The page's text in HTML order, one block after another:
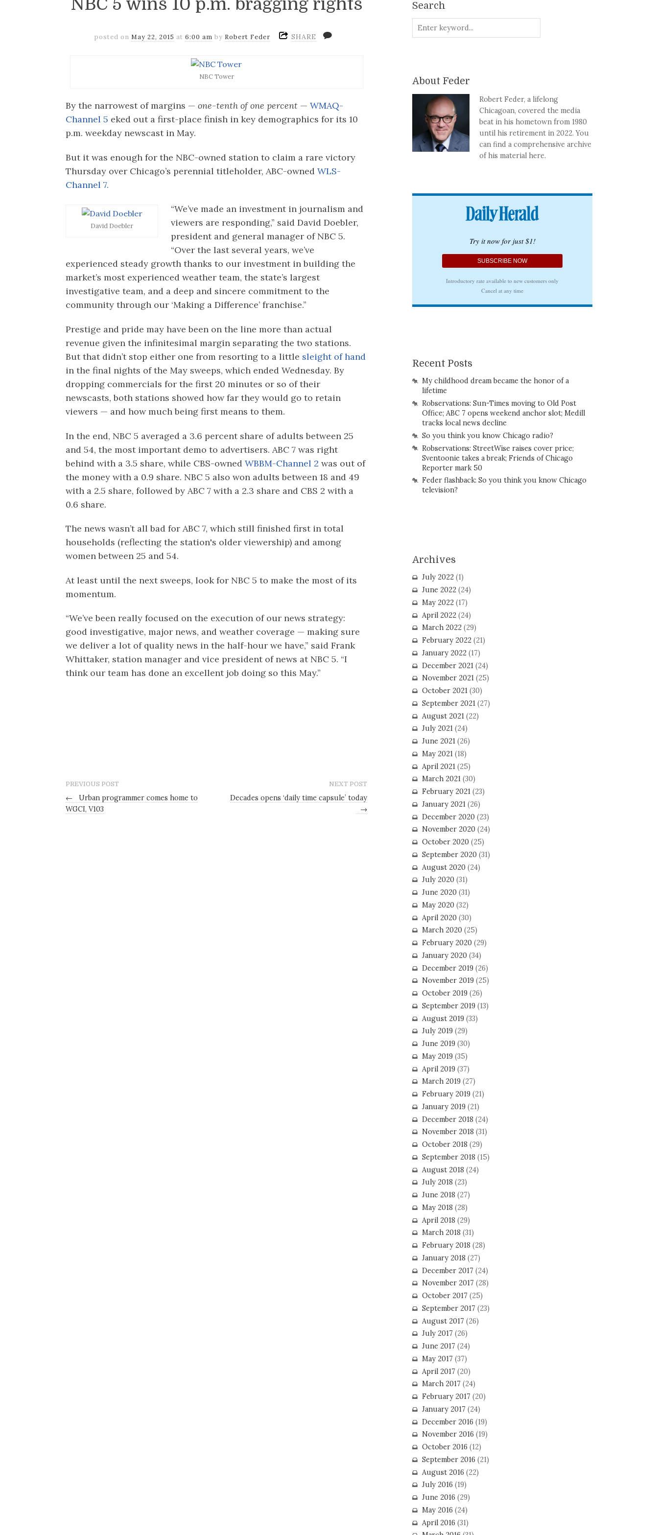
NBC 5 wins 10 p.m. bragging rights
posted onMay 22, 2015 at6:00 am by Robert Feder SHARE
NBC Tower
By the narrowest of margins —one-tenth of one percent —WMAQ-
Channel 5 eked out a first-place finish in key demographics for its 10
p.m. weekday newscast in May.
But it was enough for the NBC-owned station to claim a rare victory
Thursday over Chicago’s perennial titleholder, ABC-ownedWLS-
Channel 7.
David Doebler
“We’ve made an investment in journalism and
viewers are responding,” said David Doebler,
president and general manager of NBC 5.
“Over the last several years, we’ve
experienced steady growth thanks to our investment in building the
market’s most experienced weather team, the state’s largest
investigative team, and a deep and sincere commitment to the
community through our ‘Making a Difference’ franchise.”
Prestige and pride may have been on the line more than actual
revenue given the infinitesimal margin separating the two stations.
But that didn’t stop either one from resorting to a little sleight of hand
in the final nights of the May sweeps, which ended Wednesday. By
dropping commercials for the first 20 minutes or so of their
newscasts, both stations showed how far they would go to retain
viewers — and how much being first means to them.
In the end, NBC 5 averaged a 3.6 percent share of adults between 25
and 54, the most important demo to advertisers. ABC 7 was right
behind with a 3.5 share, while CBS-ownedWBBM-Channel 2was out of
the money with a 0.9 share. NBC 5 also won adults between 18 and 49
with a 2.5 share, followed by ABC 7 with a 2.3 share and CBS 2 with a
0.6 share.
The news wasn’t all bad for ABC 7, which still finished first in total
households (reflecting the station's older viewership) and among
women between 25 and 54.
At least until the next sweeps, look for NBC 5 to make the most of its
momentum.
“We’ve been really focused on the execution of our news strategy:
good investigative, major news, and weather coverage — making sure
we deliver a lot of quality news in the half-hour we have,” said Frank
Whittaker, station manager and vice president of news at NBC 5. “I
think our team has done an excellent job doing so this May.”
PREVIOUS POST
←
Urban programmer comes home to
WGCI, V103
NEXT POST
Decades opens ‘daily time capsule’ today
→
Search
About Feder
Robert Feder, a lifelong
Chicagoan, covered the media
beat in his hometown from 1980
until his retirement in 2022. You
can find a comprehensive archive
of his material here.
Recent Posts
My childhood dream became the honor of a
lifetime
Robservations: Sun-Times moving to Old Post
Office; ABC 7 opens weekend anchor slot; Medill
tracks local news decline
So you think you know Chicago radio?
Robservations: StreetWise raises cover price;
Sventoonie takes a break; Friends of Chicago
Reporter mark 50
Feder flashback: So you think you know Chicago
television?
Archives
July 2022(1)
June 2022(24)
May 2022(17)
April 2022(24)
March 2022(29)
February 2022(21)
January 2022(17)
December 2021 (24)
November 2021(25)
October 2021(30)
September 2021(27)
August 2021 (22)
July 2021(24)
June 2021(26)
May 2021(18)
April 2021 (25)
March 2021(30)
February 2021(23)
January 2021(26)
December 2020(23)
November 2020(24)
October 2020(25)
September 2020(31)
August 2020(24)
July 2020(31)
June 2020(31)
May 2020(32)
April 2020(30)
March 2020(25)
February 2020(29)
January 2020(34)
December 2019(26)
November 2019(25)
October 2019(26)
September 2019(13)
August 2019(33)
July 2019(29)
June 2019(30)
May 2019(35)
April 2019(37)
March 2019(27)
February 2019(21)
January 2019(21)
December 2018 (24)
November 2018 (31)
October 2018 (29)
September 2018 (15)
August 2018 (24)
July 2018 (23)
June 2018 (27)
May 2018 (28)
April 2018 (29)
March 2018 (31)
February 2018 (28)
January 2018 (27)
December 2017 (24)
November 2017 (28)
October 2017 (25)
September 2017 (23)
August 2017 (26)
July 2017 (26)
June 2017 (24)
May 2017 (37)
April 2017 (20)
March 2017 (24)
February 2017 (20)
January 2017 (24)
December 2016 (19)
November 2016 (19)
October 2016 (12)
September 2016 (21)
August 2016 (22)
July 2016 (19)
June 2016 (29)
May 2016 (24)
April 2016 (31)